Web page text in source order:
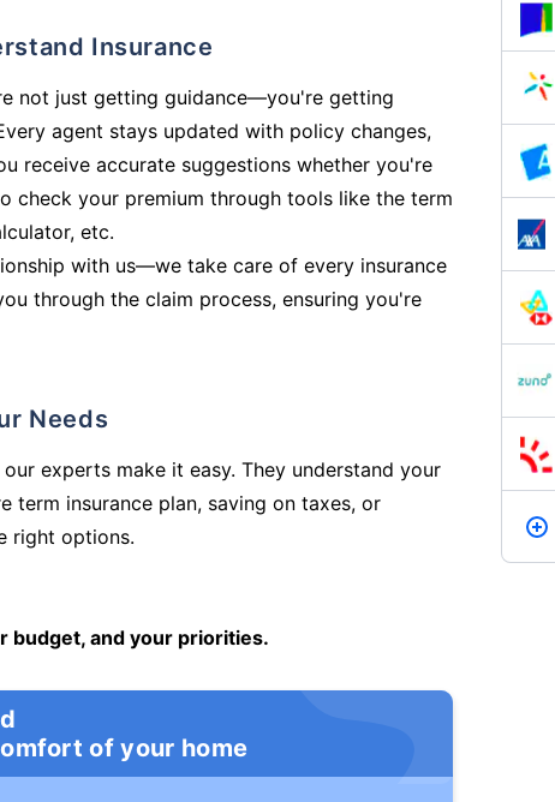
Insurance
not just getting guidance—you're getting
agent stays updated with policy changes,
receive accurate suggestions whether you're
check your premium through tools like the term
etc.
with us—we take care of every insurance
through the claim process, ensuring you're
Needs
experts make it easy. They understand your
insurance plan, saving on taxes, or
right options.
budget, and your priorities.
of your home